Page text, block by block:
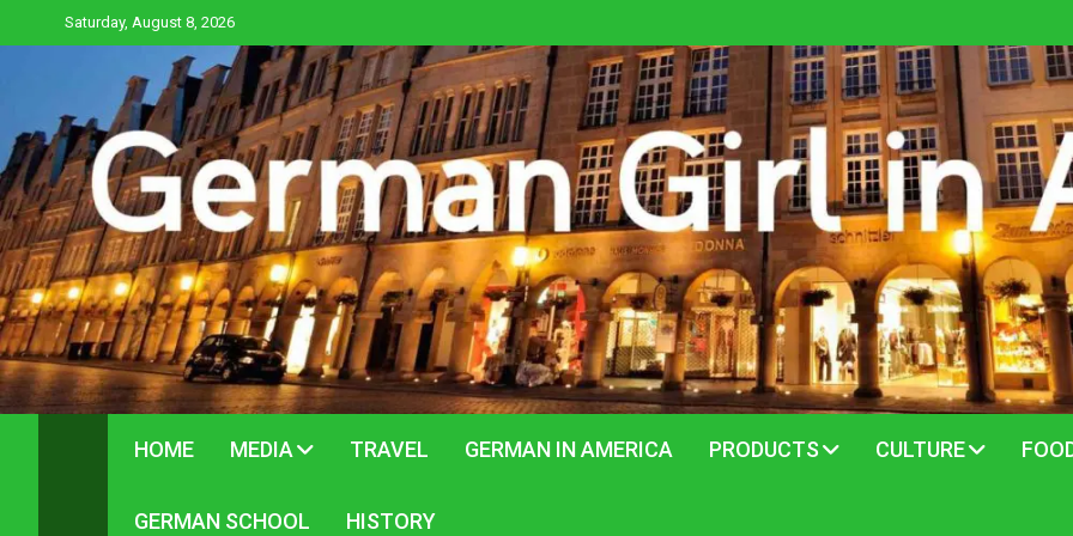
to
Saturday, August 8, 2026
HOME MEDIA TRAVEL GERMAN IN AMERICA PRODUCTS CULTURE
GERMAN SCHOOL HISTORY